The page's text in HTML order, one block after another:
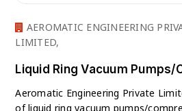
AEROMATIC ENGINEERING
LIMITED,
Liquid Ring Vacuum
Aeromatic Engineering Private
of liquid ring vacuum pumps/